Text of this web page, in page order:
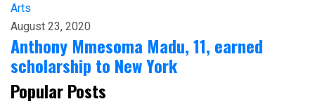
Arts
August 23, 2020
Anthony Mmesoma Madu, 11, earned
scholarship to New York
Popular Posts